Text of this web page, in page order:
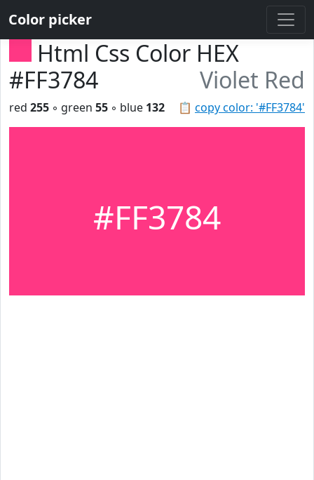
Color picker
Html Css Color HEX
#FF3784
Violet Red
📋 copy color: '#FF3784'
red 255 ◦ green 55 ◦ blue 132
#FF3784